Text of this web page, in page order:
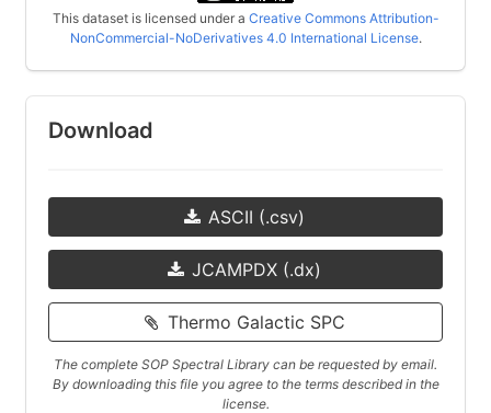
This dataset is licensed under a Creative Commons Attribution-
NonCommercial-NoDerivatives 4.0 International License.
Download
ASCII (.csv)
JCAMPDX (.dx)
Thermo Galactic SPC
The complete SOP Spectral Library can be requested by email.
By downloading this file you agree to the terms described in the
license.